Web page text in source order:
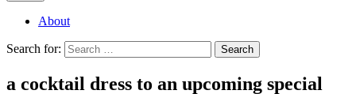
About
Search for:
a cocktail dress to an upcoming special